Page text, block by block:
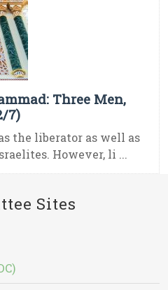
Three Men,
7)
the liberator as well as
However, li ...
Sites